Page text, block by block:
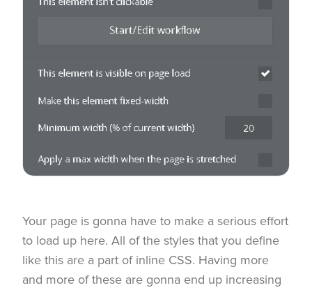
Your page is gonna have to make a serious effort
to load up here. All of the styles that you define
like this are a part of inline CSS. Having more
and more of these are gonna end up increasing